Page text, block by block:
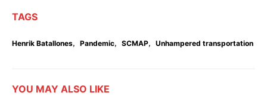
TAGS
Henrik Batallones, Pandemic, SCMAP, Unhampered transportation
YOU MAY ALSO LIKE